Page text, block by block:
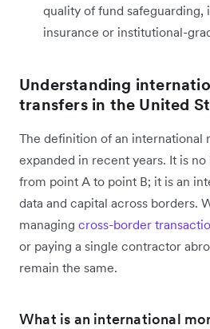
quality of fund safeguarding,
insurance or institutional-
Understanding
transfers in the United
The definition of an international
expanded in recent years. It is
from point A to point B; it is an
data and capital across borders.
managing cross-border
or paying a single contractor
remain the same.
What is an international